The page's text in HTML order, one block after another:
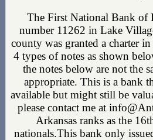
The First National Bank of
number 11262 in Lake
county was granted a charter
4 types of notes as shown
the notes below are not the
appropriate. This is a bank
available but might still be
please contact me at
Arkansas ranks as the
nationals.This bank only